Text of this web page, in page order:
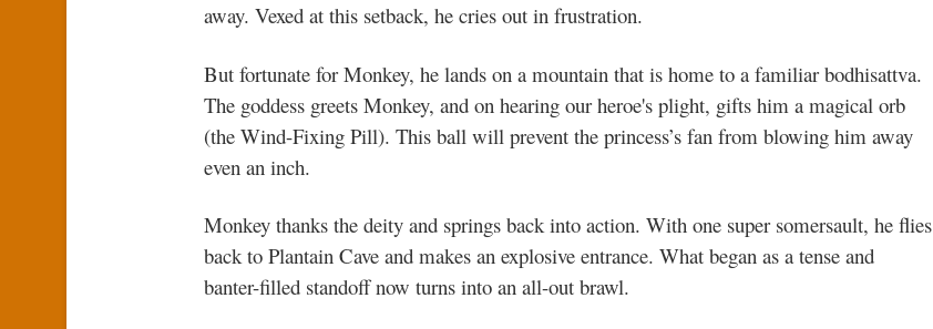
away. Vexed at this setback, he cries out in frustration.
But fortunate for Monkey, he lands on a mountain that is home to a familiar bodhisattva.
The goddess greets Monkey, and on hearing our heroe's plight, gifts him a magical orb
(the Wind-Fixing Pill). This ball will prevent the princess’s fan from blowing him away
even an inch.
Monkey thanks the deity and springs back into action. With one super somersault, he flies
back to Plantain Cave and makes an explosive entrance. What began as a tense and
banter-filled standoff now turns into an all-out brawl.